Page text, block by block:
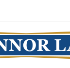
Information